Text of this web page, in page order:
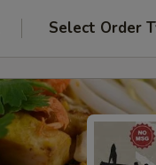
Select Order